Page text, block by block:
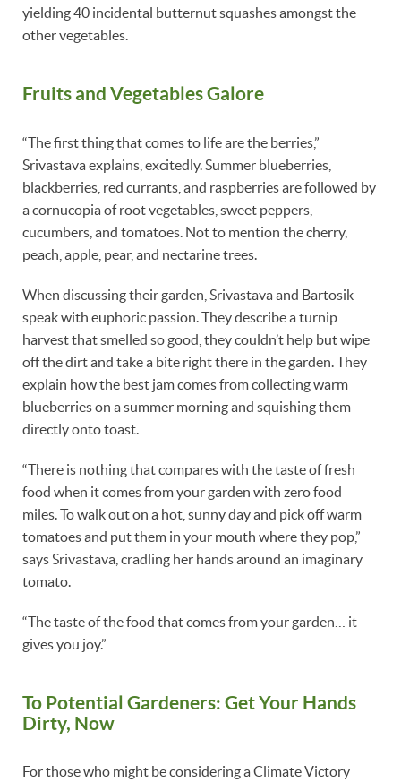
yielding 40 incidental butternut squashes amongst the
other vegetables.
Fruits and Vegetables Galore
“The first thing that comes to life are the berries,”
Srivastava explains, excitedly. Summer blueberries,
blackberries, red currants, and raspberries are followed by
a cornucopia of root vegetables, sweet peppers,
cucumbers, and tomatoes. Not to mention the cherry,
peach, apple, pear, and nectarine trees.
When discussing their garden, Srivastava and Bartosik
speak with euphoric passion. They describe a turnip
harvest that smelled so good, they couldn’t help but wipe
off the dirt and take a bite right there in the garden. They
explain how the best jam comes from collecting warm
blueberries on a summer morning and squishing them
directly onto toast.
“There is nothing that compares with the taste of fresh
food when it comes from your garden with zero food
miles. To walk out on a hot, sunny day and pick off warm
tomatoes and put them in your mouth where they pop,”
says Srivastava, cradling her hands around an imaginary
tomato.
“The taste of the food that comes from your garden… it
gives you joy.”
To Potential Gardeners: Get Your Hands
Dirty, Now
For those who might be considering a Climate Victory